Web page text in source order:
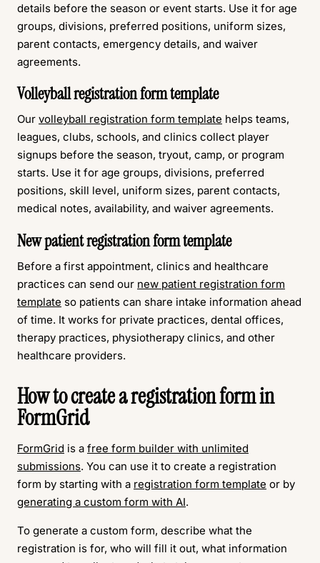
details before the season or event starts. Use it for age
groups, divisions, preferred positions, uniform sizes,
parent contacts, emergency details, and waiver
agreements.
Volleyball registration form template
Our volleyball registration form template helps teams,
leagues, clubs, schools, and clinics collect player
signups before the season, tryout, camp, or program
starts. Use it for age groups, divisions, preferred
positions, skill level, uniform sizes, parent contacts,
medical notes, availability, and waiver agreements.
New patient registration form template
Before a first appointment, clinics and healthcare
practices can send our new patient registration form
template so patients can share intake information ahead
of time. It works for private practices, dental offices,
therapy practices, physiotherapy clinics, and other
healthcare providers.
How to create a registration form in
FormGrid
FormGrid is a free form builder with unlimited
submissions. You can use it to create a registration
form by starting with a registration form template or by
generating a custom form with AI.
To generate a custom form, describe what the
registration is for, who will fill it out, what information